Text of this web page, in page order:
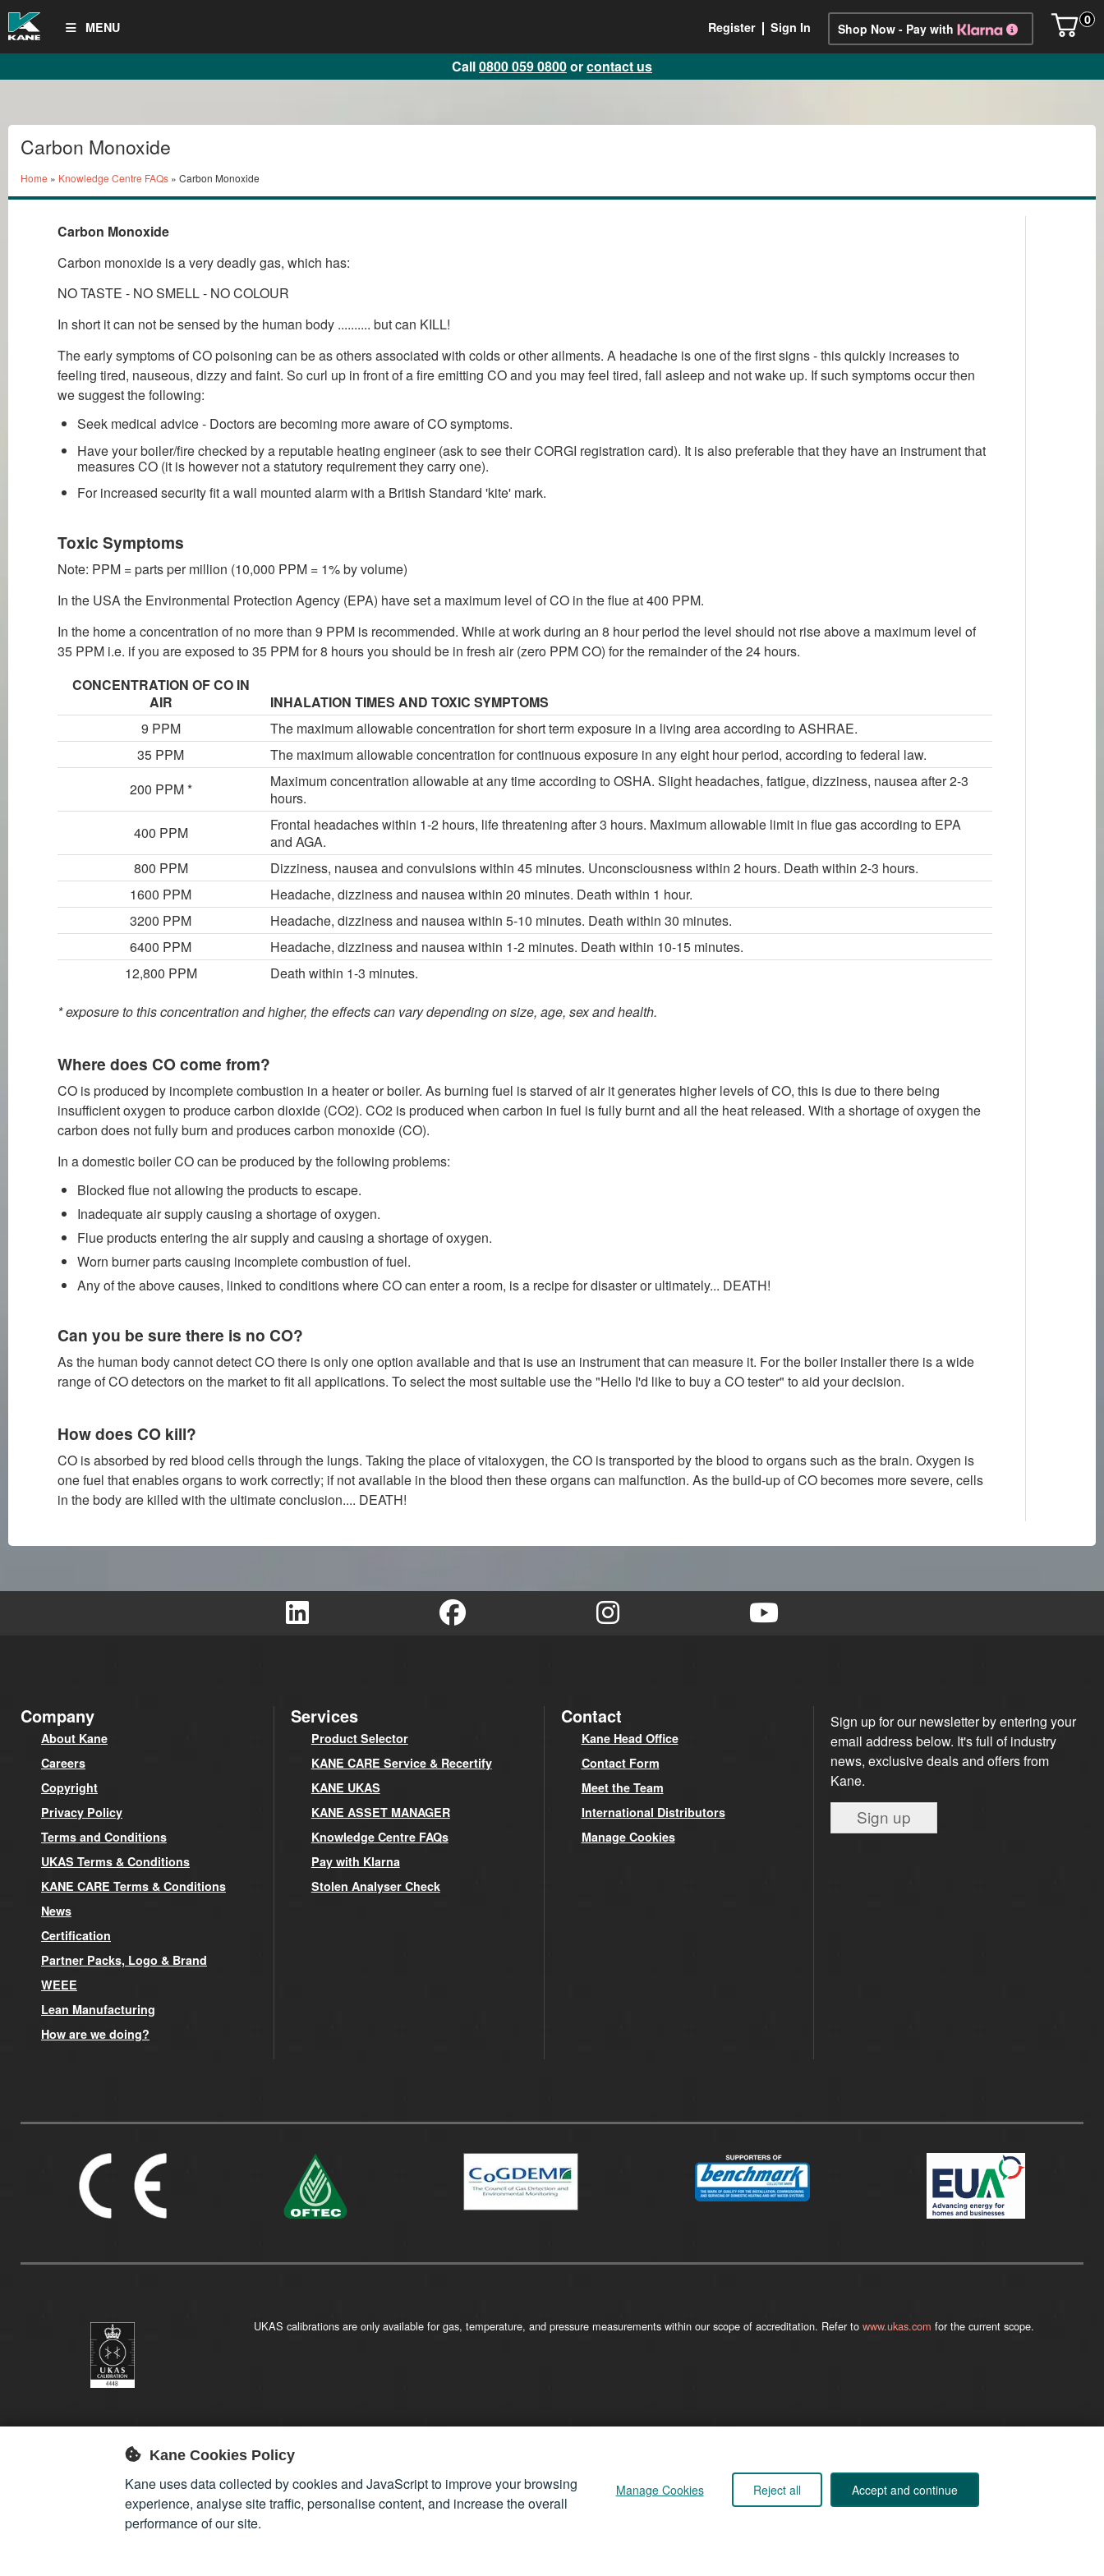
MENU
0
Shop Now - Pay with
Register Sign In
Call0800 059 0800orcontact us
Carbon Monoxide
Home » Knowledge Centre FAQs » Carbon Monoxide
Carbon Monoxide
Carbon monoxide is a very deadly gas, which has:
NO TASTE - NO SMELL - NO COLOUR
In short it can not be sensed by the human body .......... but can KILL!
The early symptoms of CO poisoning can be as others associated with colds or other ailments. A headache is one of the first signs - this quickly increases to
feeling tired, nauseous, dizzy and faint. So curl up in front of a fire emitting CO and you may feel tired, fall asleep and not wake up. If such symptoms occur then
we suggest the following:
Seek medical advice - Doctors are becoming more aware of CO symptoms.
Have your boiler/fire checked by a reputable heating engineer (ask to see their CORGI registration card). It is also preferable that they have an instrument that
measures CO (it is however not a statutory requirement they carry one).
For increased security fit a wall mounted alarm with a British Standard 'kite' mark.
Toxic Symptoms
Note: PPM = parts per million (10,000 PPM = 1% by volume)
In the USA the Environmental Protection Agency (EPA) have set a maximum level of CO in the flue at 400 PPM.
In the home a concentration of no more than 9 PPM is recommended. While at work during an 8 hour period the level should not rise above a maximum level of
35 PPM i.e. if you are exposed to 35 PPM for 8 hours you should be in fresh air (zero PPM CO) for the remainder of the 24 hours.
CONCENTRATION OF CO IN
AIR
INHALATION TIMES AND TOXIC SYMPTOMS
9 PPM
The maximum allowable concentration for short term exposure in a living area according to ASHRAE.
35 PPM
The maximum allowable concentration for continuous exposure in any eight hour period, according to federal law.
200 PPM *
Maximum concentration allowable at any time according to OSHA. Slight headaches, fatigue, dizziness, nausea after 2-3
hours.
400 PPM
Frontal headaches within 1-2 hours, life threatening after 3 hours. Maximum allowable limit in flue gas according to EPA
and AGA.
800 PPM
Dizziness, nausea and convulsions within 45 minutes. Unconsciousness within 2 hours. Death within 2-3 hours.
1600 PPM
Headache, dizziness and nausea within 20 minutes. Death within 1 hour.
3200 PPM
Headache, dizziness and nausea within 5-10 minutes. Death within 30 minutes.
6400 PPM
Headache, dizziness and nausea within 1-2 minutes. Death within 10-15 minutes.
12,800 PPM
Death within 1-3 minutes.
* exposure to this concentration and higher, the effects can vary depending on size, age, sex and health.
Where does CO come from?
CO is produced by incomplete combustion in a heater or boiler. As burning fuel is starved of air it generates higher levels of CO, this is due to there being
insufficient oxygen to produce carbon dioxide (CO2). CO2 is produced when carbon in fuel is fully burnt and all the heat released. With a shortage of oxygen the
carbon does not fully burn and produces carbon monoxide (CO).
In a domestic boiler CO can be produced by the following problems:
Blocked flue not allowing the products to escape.
Inadequate air supply causing a shortage of oxygen.
Flue products entering the air supply and causing a shortage of oxygen.
Worn burner parts causing incomplete combustion of fuel.
Any of the above causes, linked to conditions where CO can enter a room, is a recipe for disaster or ultimately... DEATH!
Can you be sure there is no CO?
As the human body cannot detect CO there is only one option available and that is use an instrument that can measure it. For the boiler installer there is a wide
range of CO detectors on the market to fit all applications. To select the most suitable use the "Hello I'd like to buy a CO tester" to aid your decision.
How does CO kill?
CO is absorbed by red blood cells through the lungs. Taking the place of vitaloxygen, the CO is transported by the blood to organs such as the brain. Oxygen is
one fuel that enables organs to work correctly; if not available in the blood then these organs can malfunction. As the build-up of CO becomes more severe, cells
in the body are killed with the ultimate conclusion.... DEATH!
Company
About Kane
Careers
Copyright
Privacy Policy
Terms and Conditions
UKAS Terms & Conditions
KANE CARE Terms & Conditions
News
Certification
Partner Packs, Logo & Brand
WEEE
Lean Manufacturing
How are we doing?
Services
Product Selector
KANE CARE Service & Recertify
KANE UKAS
KANE ASSET MANAGER
Knowledge Centre FAQs
Pay with Klarna
Stolen Analyser Check
Contact
Kane Head Office
Contact Form
Meet the Team
International Distributors
Manage Cookies
Sign up for our newsletter by entering your
email address below. It's full of industry
news, exclusive deals and offers from
Kane.
Sign up
UKAS calibrations are only available for gas, temperature, and pressure measurements within our scope of accreditation. Refer to www.ukas.com for the current scope.
Company registered in England 01555423
© 2026
Kane International Limited
Kane Cookies Policy
Kane uses data collected by cookies and JavaScript to improve your browsing
experience, analyse site traffic, personalise content, and increase the overall
performance of our site.
Manage Cookies Reject all Accept and continue